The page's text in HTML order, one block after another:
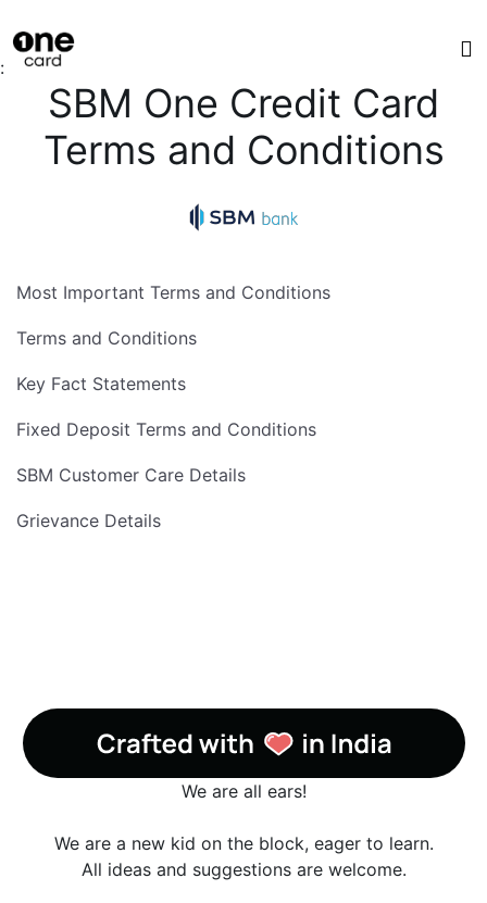
:
SBM One Credit Card
Terms and Conditions
Most Important Terms and Conditions
Terms and Conditions
Key Fact Statements
Fixed Deposit Terms and Conditions
SBM Customer Care Details
Grievance Details
We are all ears!
We are a new kid on the block, eager to learn.
All ideas and suggestions are welcome.